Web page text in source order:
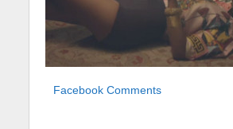
Facebook Comments